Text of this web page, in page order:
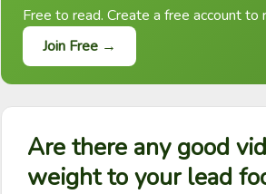
Free to read. Create a free account
Join Free →
Are there any good
weight to your lead